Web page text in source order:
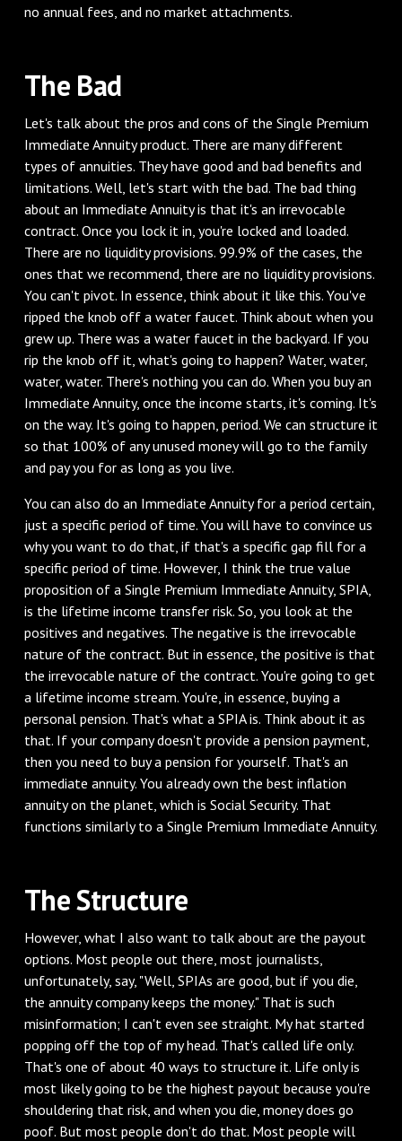
no annual fees, and no market attachments.
The Bad
Let's talk about the pros and cons of the Single Premium
Immediate Annuity product. There are many different
types of annuities. They have good and bad benefits and
limitations. Well, let's start with the bad. The bad thing
about an Immediate Annuity is that it's an irrevocable
contract. Once you lock it in, you're locked and loaded.
There are no liquidity provisions. 99.9% of the cases, the
ones that we recommend, there are no liquidity provisions.
You can't pivot. In essence, think about it like this. You've
ripped the knob off a water faucet. Think about when you
grew up. There was a water faucet in the backyard. If you
rip the knob off it, what's going to happen? Water, water,
water, water. There's nothing you can do. When you buy an
Immediate Annuity, once the income starts, it's coming. It's
on the way. It's going to happen, period. We can structure it
so that 100% of any unused money will go to the family
and pay you for as long as you live.
You can also do an Immediate Annuity for a period certain,
just a specific period of time. You will have to convince us
why you want to do that, if that's a specific gap fill for a
specific period of time. However, I think the true value
proposition of a Single Premium Immediate Annuity, SPIA,
is the lifetime income transfer risk. So, you look at the
positives and negatives. The negative is the irrevocable
nature of the contract. But in essence, the positive is that
the irrevocable nature of the contract. You're going to get
a lifetime income stream. You're, in essence, buying a
personal pension. That's what a SPIA is. Think about it as
that. If your company doesn't provide a pension payment,
then you need to buy a pension for yourself. That's an
immediate annuity. You already own the best inflation
annuity on the planet, which is Social Security. That
functions similarly to a Single Premium Immediate Annuity.
The Structure
However, what I also want to talk about are the payout
options. Most people out there, most journalists,
unfortunately, say, "Well, SPIAs are good, but if you die,
the annuity company keeps the money." That is such
misinformation; I can't even see straight. My hat started
popping off the top of my head. That's called life only.
That's one of about 40 ways to structure it. Life only is
most likely going to be the highest payout because you're
shouldering that risk, and when you die, money does go
poof. But most people don't do that. Most people will